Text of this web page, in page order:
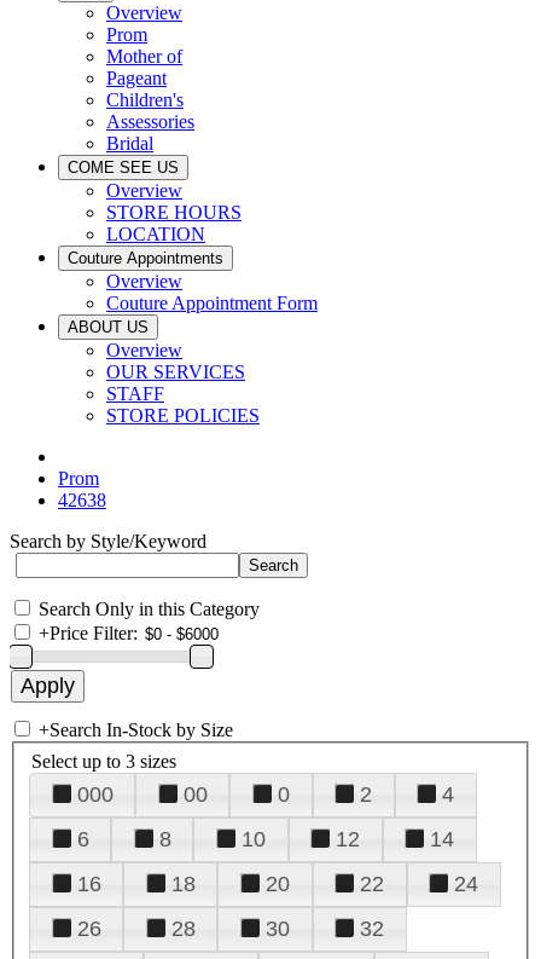
Overview
Prom
Mother of
Pageant
Children's
Assessories
Bridal
COME SEE US
Overview
STORE HOURS
LOCATION
Couture Appointments
Overview
Couture Appointment Form
ABOUT US
Overview
OUR SERVICES
STAFF
STORE POLICIES
Prom
42638
Search by Style/Keyword
Search Only in this Category
+Price Filter:
+Search In-Stock by Size
Select up to 3 sizes
000 00 0 2
4
6
8 10 12
14
16
18 20 22
24
26
28 30
32